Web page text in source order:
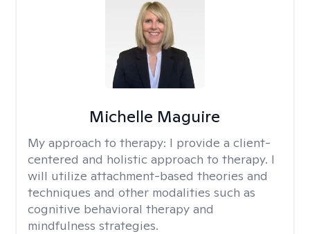
Michelle Maguire
My approach to therapy: I provide a client-
centered and holistic approach to therapy. I
will utilize attachment-based theories and
techniques and other modalities such as
cognitive behavioral therapy and
mindfulness strategies.